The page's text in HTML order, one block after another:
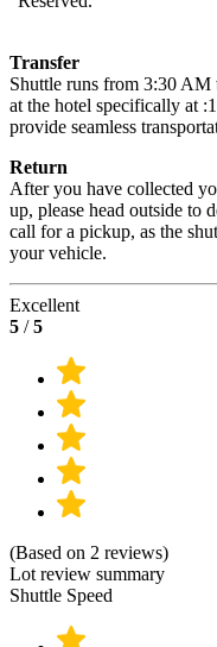
Transfer
Shuttle runs from 3:30
at the hotel specifically at
provide seamless
Return
After you have collected
up, please head outside to
call for a pickup, as the
your vehicle.
Excellent
5 /5
(Based on 2 reviews)
Lot review summary
Shuttle Speed